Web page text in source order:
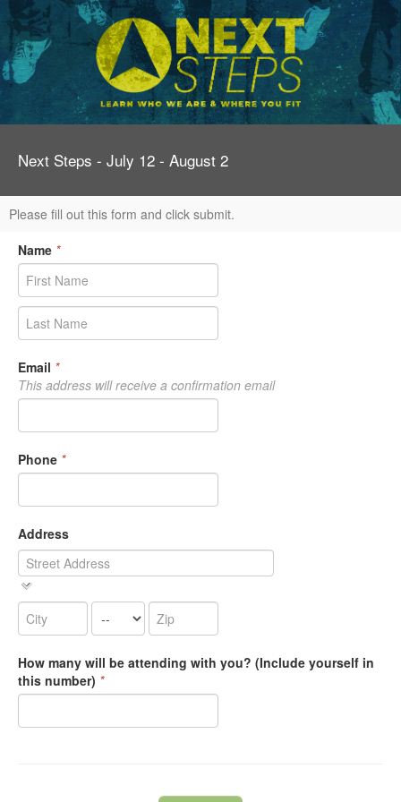
Next Steps - July 12 - August 2
Please fill out this form and click submit.
Name *
Email *
This address will receive a confirmation email
Phone *
Address
How many will be attending with you? (Include yourself in
this number) *